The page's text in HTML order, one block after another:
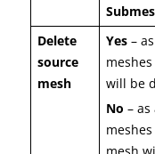
Delete
source
mesh
Yes –
will be
No –